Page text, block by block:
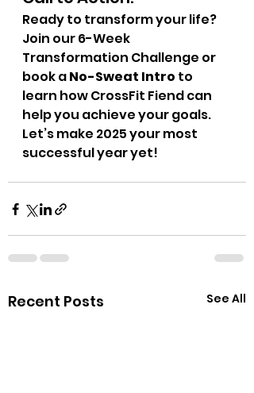
Ready to transform your life?
Join our 6-Week
Transformation Challenge or
book a No-Sweat Intro to
learn how CrossFit Fiend can
help you achieve your goals.
Let’s make 2025 your most
successful year yet!
Recent Posts See All